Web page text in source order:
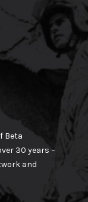
Beta
30 years –
and